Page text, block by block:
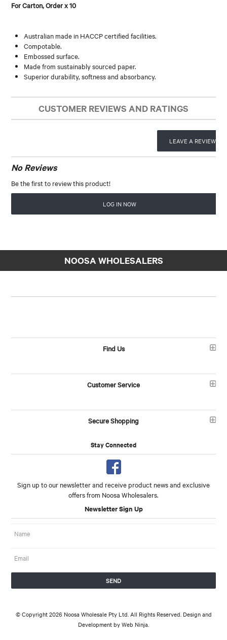
For Carton, Order x 10
Australian made in HACCP certified facilities.
Compotable.
Embossed surface.
Made from sustainably sourced paper.
Superior durability, softness and absorbancy.
CUSTOMER REVIEWS AND RATINGS
LEAVE A REVIEW
No Reviews
Be the first to review this product!
LOG IN NOW
NOOSA WHOLESALERS
Find Us
Customer Service
Secure Shopping
Stay Connected
Sign up to our newsletter and receive product news and exclusive
offers from Noosa Wholesalers.
Newsletter Sign Up
© Copyright 2026 Noosa Wholesale Pty Ltd. All Rights Reserved. Design and
Development byWeb Ninja.